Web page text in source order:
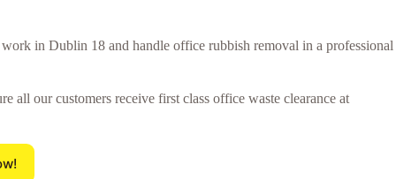
in Dublin 18 and handle office rubbish removal in a professional
all our customers receive first class office waste clearance at